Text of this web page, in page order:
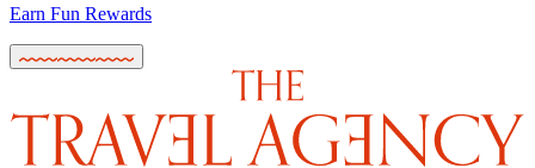
Earn Fun Rewards